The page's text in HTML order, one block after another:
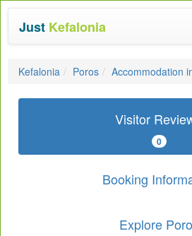
Just Kefalonia
Kefalonia Poros Accommodation
Visitor
0
Booking
Explore